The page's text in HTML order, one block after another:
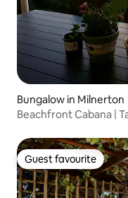
Bungalow in Milnerton
Beachfront Cabana |
Guest favourite
Guest favourite